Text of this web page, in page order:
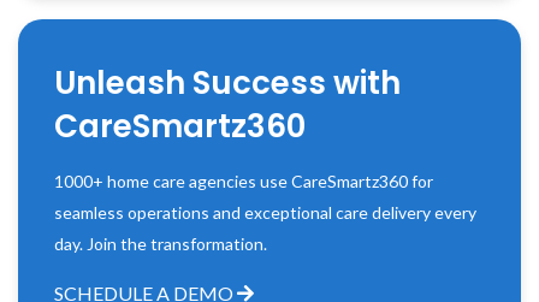
Unleash Success with
CareSmartz360
1000+ home care agencies use CareSmartz360 for
seamless operations and exceptional care delivery every
day. Join the transformation.
SCHEDULE A DEMO